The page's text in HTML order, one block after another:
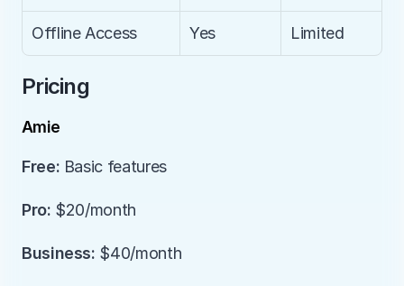
Offline Access Yes Limited
Pricing
Amie
Free: Basic features
Pro: $20/month
Business: $40/month